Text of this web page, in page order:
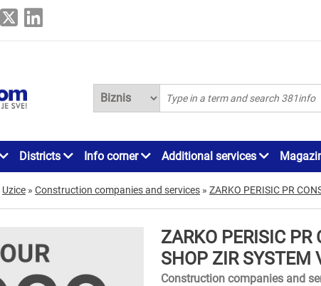
Districts Info corner Additional services
Uzice » Construction companies and services » ZARKO PERISIC PR
ZARKO PERISIC PR
SHOP ZIR SYSTEM
Construction companies and